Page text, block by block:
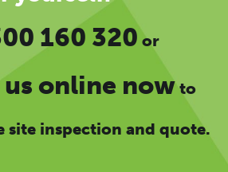
160 320 or
online nowto
site inspection and quote.